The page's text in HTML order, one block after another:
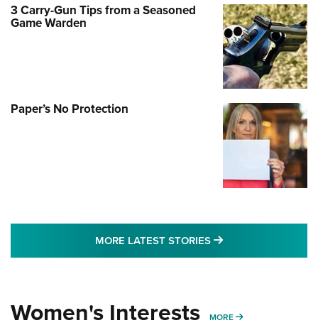
3 Carry-Gun Tips from a Seasoned
Game Warden
Paper’s No Protection
MORE LATEST STORIES MORE LATEST
Women's Interests MORE MORE WOMENS